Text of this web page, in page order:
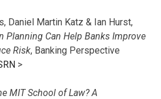
Daniel Martin Katz & Ian Hurst,
Planning Can Help Banks Improve
Risk, Banking Perspective
>
MIT School of Law? A